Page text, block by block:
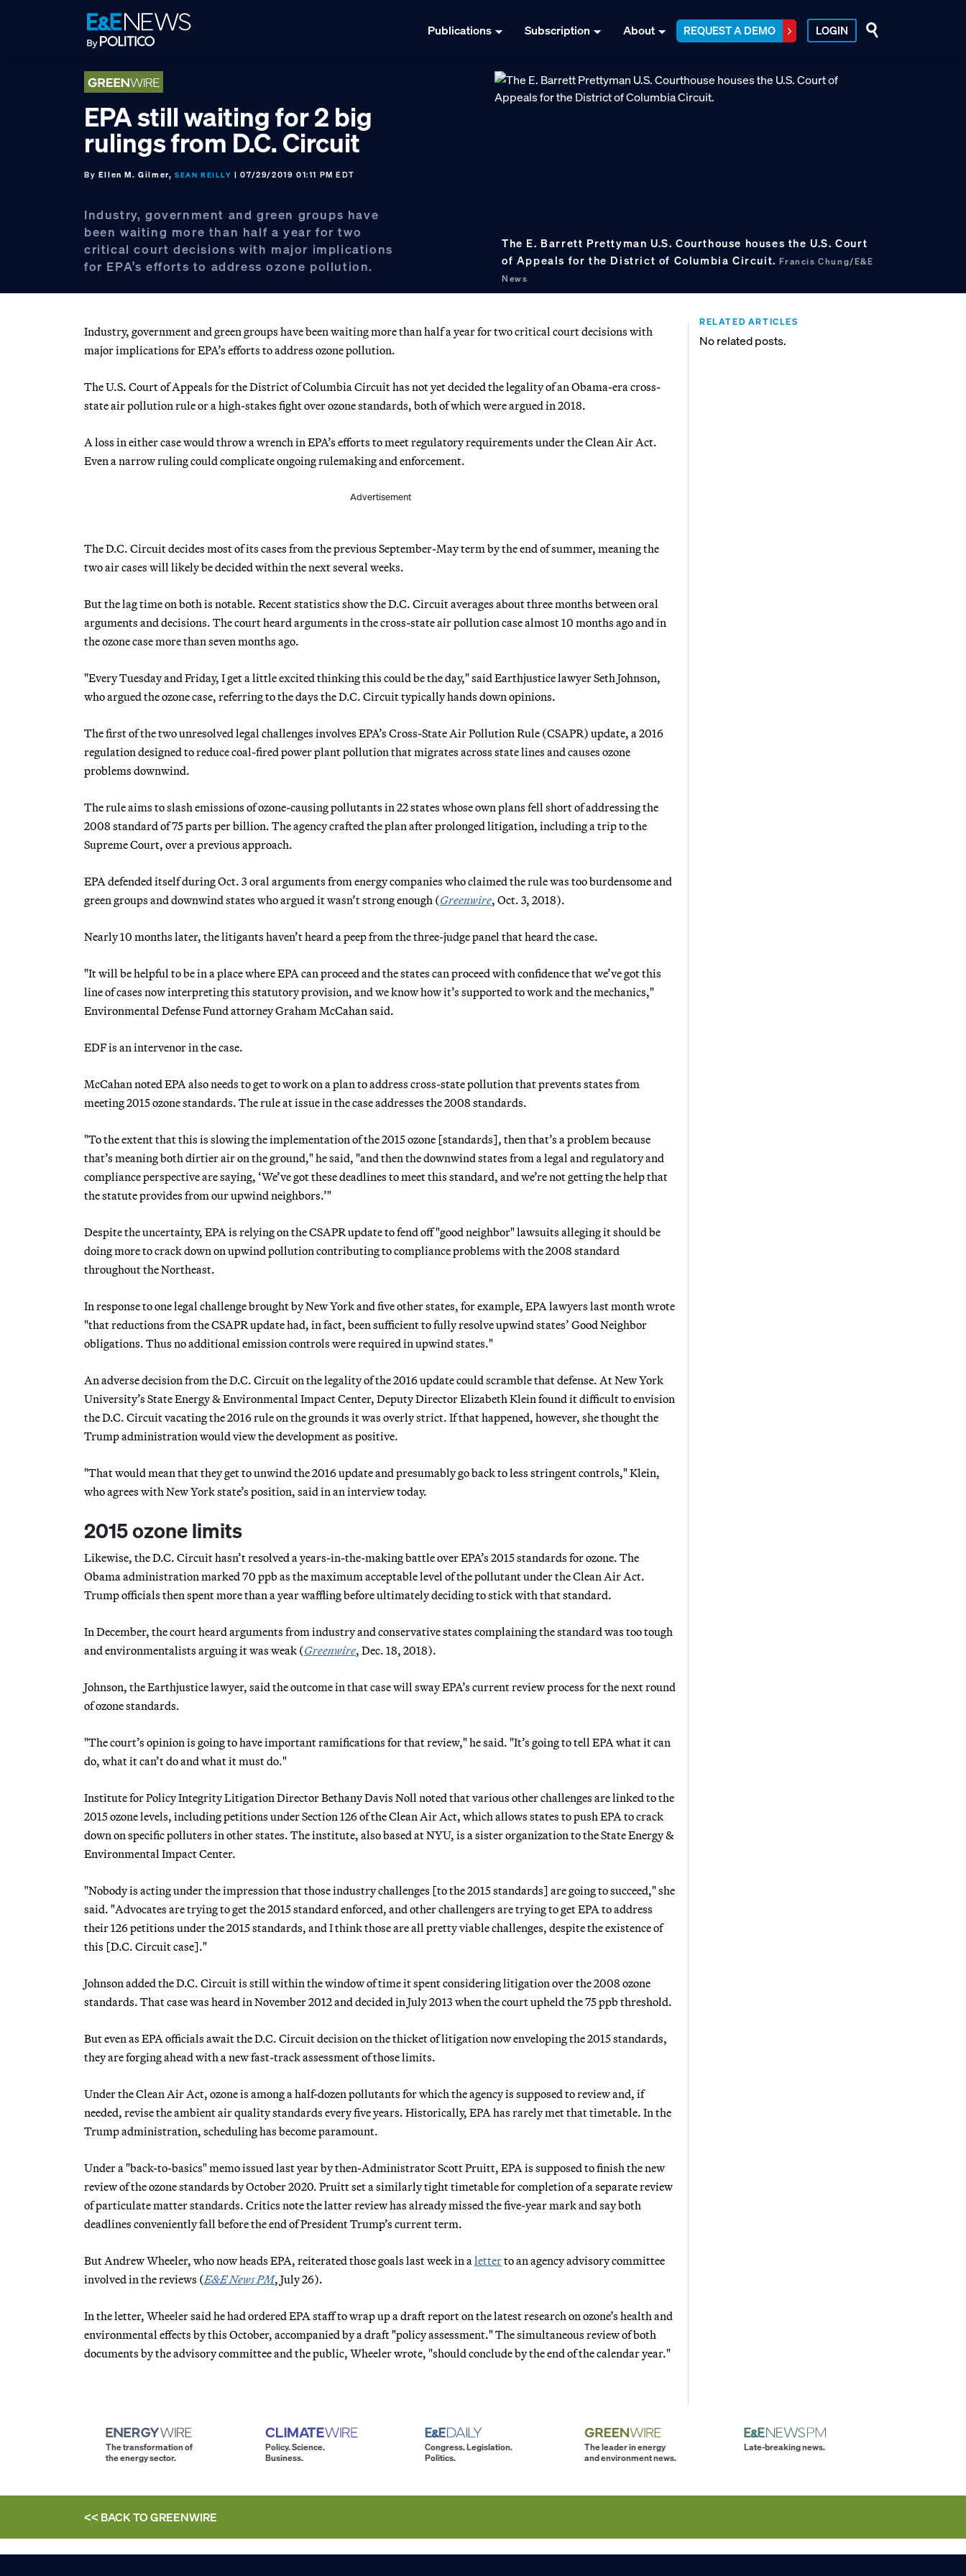
Publications Subscription About REQUEST A DEMO LOGIN
EPA still waiting for 2 big
rulings from D.C. Circuit
By Ellen M. Gilmer,SEAN REILLY | 07/29/2019 01:11 PM EDT
Industry, government and green groups have
been waiting more than half a year for two
critical court decisions with major implications
for EPA’s efforts to address ozone pollution.
The E. Barrett Prettyman U.S. Courthouse houses the U.S. Court
of Appeals for the District of Columbia Circuit.Francis Chung/E&E
News
Industry, government and green groups have been waiting more than half a year for two critical court decisions with
major implications for EPA’s efforts to address ozone pollution.
The U.S. Court of Appeals for the District of Columbia Circuit has not yet decided the legality of an Obama-era cross-
state air pollution rule or a high-stakes fight over ozone standards, both of which were argued in 2018.
A loss in either case would throw a wrench in EPA’s efforts to meet regulatory requirements under the Clean Air Act.
Even a narrow ruling could complicate ongoing rulemaking and enforcement.
Advertisement
The D.C. Circuit decides most of its cases from the previous September-May term by the end of summer, meaning the
two air cases will likely be decided within the next several weeks.
But the lag time on both is notable. Recent statistics show the D.C. Circuit averages about three months between oral
arguments and decisions. The court heard arguments in the cross-state air pollution case almost 10 months ago and in
the ozone case more than seven months ago.
"Every Tuesday and Friday, I get a little excited thinking this could be the day," said Earthjustice lawyer Seth Johnson,
who argued the ozone case, referring to the days the D.C. Circuit typically hands down opinions.
The first of the two unresolved legal challenges involves EPA’s Cross-State Air Pollution Rule (CSAPR) update, a 2016
regulation designed to reduce coal-fired power plant pollution that migrates across state lines and causes ozone
problems downwind.
The rule aims to slash emissions of ozone-causing pollutants in 22 states whose own plans fell short of addressing the
2008 standard of 75 parts per billion. The agency crafted the plan after prolonged litigation, including a trip to the
Supreme Court, over a previous approach.
EPA defended itself during Oct. 3 oral arguments from energy companies who claimed the rule was too burdensome and
green groups and downwind states who argued it wasn’t strong enough (Greenwire, Oct. 3, 2018).
Nearly 10 months later, the litigants haven’t heard a peep from the three-judge panel that heard the case.
"It will be helpful to be in a place where EPA can proceed and the states can proceed with confidence that we’ve got this
line of cases now interpreting this statutory provision, and we know how it’s supported to work and the mechanics,"
Environmental Defense Fund attorney Graham McCahan said.
EDF is an intervenor in the case.
McCahan noted EPA also needs to get to work on a plan to address cross-state pollution that prevents states from
meeting 2015 ozone standards. The rule at issue in the case addresses the 2008 standards.
"To the extent that this is slowing the implementation of the 2015 ozone [standards], then that’s a problem because
that’s meaning both dirtier air on the ground," he said, "and then the downwind states from a legal and regulatory and
compliance perspective are saying, ‘We’ve got these deadlines to meet this standard, and we’re not getting the help that
the statute provides from our upwind neighbors.’"
Despite the uncertainty, EPA is relying on the CSAPR update to fend off "good neighbor" lawsuits alleging it should be
doing more to crack down on upwind pollution contributing to compliance problems with the 2008 standard
throughout the Northeast.
In response to one legal challenge brought by New York and five other states, for example, EPA lawyers last month wrote
"that reductions from the CSAPR update had, in fact, been sufficient to fully resolve upwind states’ Good Neighbor
obligations. Thus no additional emission controls were required in upwind states."
An adverse decision from the D.C. Circuit on the legality of the 2016 update could scramble that defense. At New York
University’s State Energy & Environmental Impact Center, Deputy Director Elizabeth Klein found it difficult to envision
the D.C. Circuit vacating the 2016 rule on the grounds it was overly strict. If that happened, however, she thought the
Trump administration would view the development as positive.
"That would mean that they get to unwind the 2016 update and presumably go back to less stringent controls," Klein,
who agrees with New York state’s position, said in an interview today.
2015 ozone limits
Likewise, the D.C. Circuit hasn’t resolved a years-in-the-making battle over EPA’s 2015 standards for ozone. The
Obama administration marked 70 ppb as the maximum acceptable level of the pollutant under the Clean Air Act.
Trump officials then spent more than a year waffling before ultimately deciding to stick with that standard.
In December, the court heard arguments from industry and conservative states complaining the standard was too tough
and environmentalists arguing it was weak (Greenwire, Dec. 18, 2018).
Johnson, the Earthjustice lawyer, said the outcome in that case will sway EPA’s current review process for the next round
of ozone standards.
"The court’s opinion is going to have important ramifications for that review," he said. "It’s going to tell EPA what it can
do, what it can’t do and what it must do."
Institute for Policy Integrity Litigation Director Bethany Davis Noll noted that various other challenges are linked to the
2015 ozone levels, including petitions under Section 126 of the Clean Air Act, which allows states to push EPA to crack
down on specific polluters in other states. The institute, also based at NYU, is a sister organization to the State Energy &
Environmental Impact Center.
"Nobody is acting under the impression that those industry challenges [to the 2015 standards] are going to succeed," she
said. "Advocates are trying to get the 2015 standard enforced, and other challengers are trying to get EPA to address
their 126 petitions under the 2015 standards, and I think those are all pretty viable challenges, despite the existence of
this [D.C. Circuit case]."
Johnson added the D.C. Circuit is still within the window of time it spent considering litigation over the 2008 ozone
standards. That case was heard in November 2012 and decided in July 2013 when the court upheld the 75 ppb threshold.
But even as EPA officials await the D.C. Circuit decision on the thicket of litigation now enveloping the 2015 standards,
they are forging ahead with a new fast-track assessment of those limits.
Under the Clean Air Act, ozone is among a half-dozen pollutants for which the agency is supposed to review and, if
needed, revise the ambient air quality standards every five years. Historically, EPA has rarely met that timetable. In the
Trump administration, scheduling has become paramount.
Under a "back-to-basics" memo issued last year by then-Administrator Scott Pruitt, EPA is supposed to finish the new
review of the ozone standards by October 2020. Pruitt set a similarly tight timetable for completion of a separate review
of particulate matter standards. Critics note the latter review has already missed the five-year mark and say both
deadlines conveniently fall before the end of President Trump’s current term.
But Andrew Wheeler, who now heads EPA, reiterated those goals last week in a letterto an agency advisory committee
involved in the reviews (E&E News PM, July 26).
In the letter, Wheeler said he had ordered EPA staff to wrap up a draft report on the latest research on ozone’s health and
environmental effects by this October, accompanied by a draft "policy assessment." The simultaneous review of both
documents by the advisory committee and the public, Wheeler wrote, "should conclude by the end of the calendar year."
RELATED ARTICLES
No related posts.
The transformation of
the energy sector.
Policy. Science.
Business.
Congress. Legislation.
Politics.
The leader in energy
and environment news.
Late-breaking news.
<< BACK TOGREENWIRE